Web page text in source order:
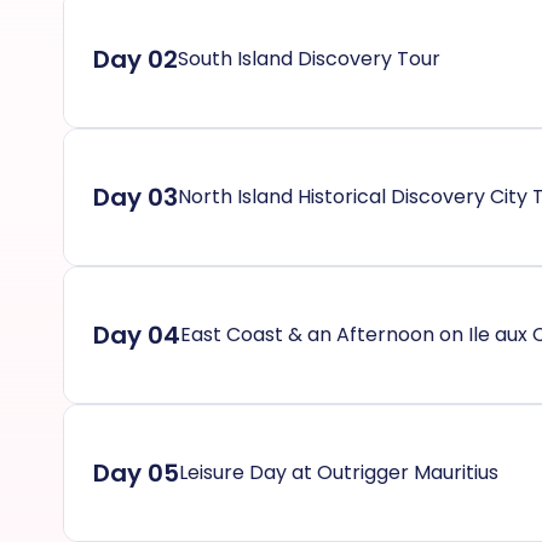
Day 02South Island Discovery Tour
Day 03North Island Historical Discovery City
Day 04East Coast & an Afternoon on Ile aux
Day 05Leisure Day at Outrigger Mauritius